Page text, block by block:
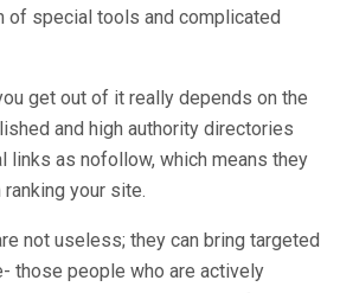
of special tools and complicated
get out of it really depends on the
and high authority directories
links as nofollow, which means they
your site.
not useless; they can bring targeted
those people who are actively